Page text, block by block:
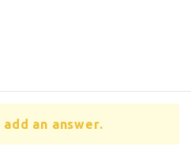
an answer.